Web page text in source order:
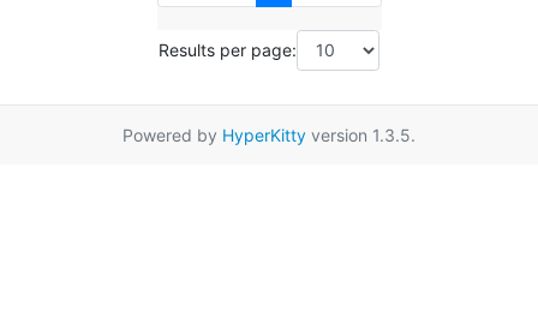
Results per page:
Powered by HyperKitty version 1.3.5.